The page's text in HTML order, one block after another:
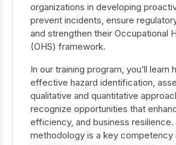
organizations in developing
prevent incidents, ensure
and strengthen their Occupational
(OHS) framework.
In our training program, you’ll
effective hazard identification,
qualitative and quantitative
recognize opportunities that
efficiency, and business resilience.
methodology is a key competency